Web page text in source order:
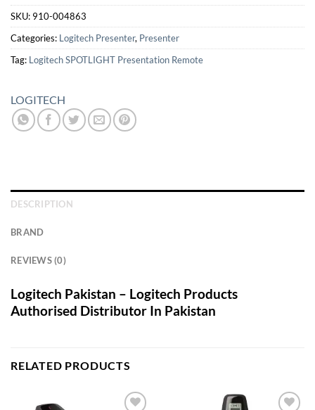
SKU: 910-004863
Categories: Logitech Presenter, Presenter
Tag: Logitech SPOTLIGHT Presentation Remote
LOGITECH
DESCRIPTION
BRAND
REVIEWS (0)
Logitech Pakistan – Logitech Products
Authorised Distributor In Pakistan
RELATED PRODUCTS